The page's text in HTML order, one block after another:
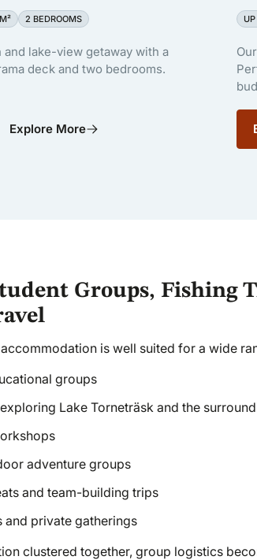
2 BEDROOMS
and lake-view getaway with a
deck and two bedrooms.
Explore More
Groups, Fishing
is well suited for a wide
groups
Lake Torneträsk and the
adventure groups
and team-building trips
and private gatherings
clustered together, group logistics